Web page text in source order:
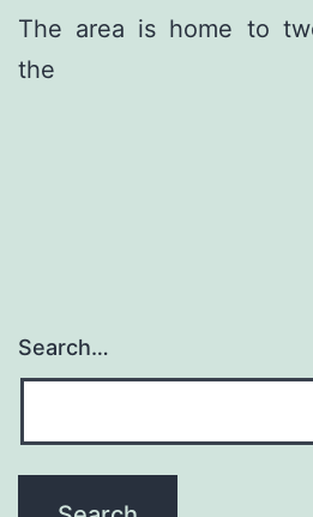
The area is home to
the
Search…